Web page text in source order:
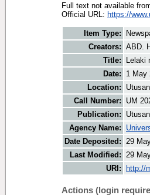
Full text not available
Official URL: https://
Item Type:
Creators: ABD.
Title:
Lelaki
Date:
1 May
Location:
Call Number:
UM
Publication:
Agency Name:
Date Deposited: 29
Last Modified: 29
URI:
http://
Actions (login